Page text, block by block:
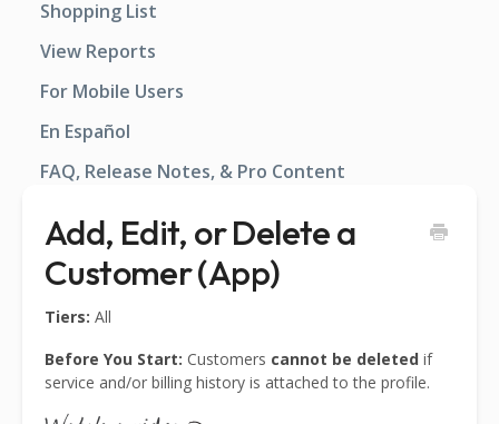
Add, Edit, or Delete a
Customer (App)
Tiers: All
Before You Start: Customers cannot be deleted if
service and/or billing history is attached to the profile.
Shopping List
View Reports
For Mobile Users
En Español
FAQ, Release Notes, & Pro Content